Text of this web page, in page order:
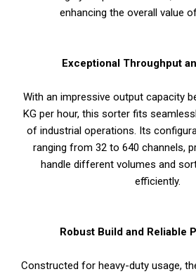
enhancing the overall value
Exceptional Throughput
With an impressive output capacity
KG per hour, this sorter fits
of industrial operations. Its
ranging from 32 to 640 channels,
handle different volumes and
efficiently.
Robust Build and Reliable
Constructed for heavy-duty usage,